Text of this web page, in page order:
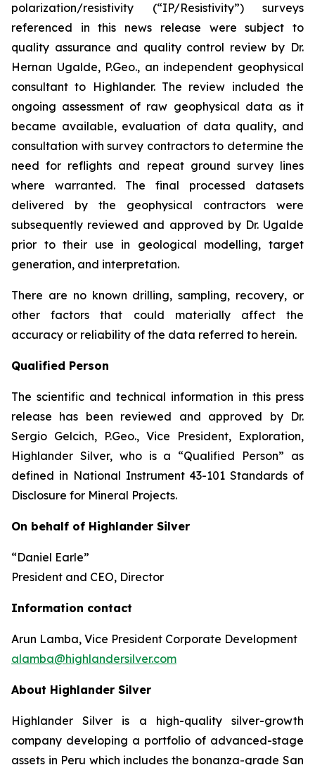
polarization/resistivity (“IP/Resistivity”) surveys
referenced in this news release were subject to
quality assurance and quality control review by Dr.
Hernan Ugalde, P.Geo., an independent geophysical
consultant to Highlander. The review included the
ongoing assessment of raw geophysical data as it
became available, evaluation of data quality, and
consultation with survey contractors to determine the
need for reflights and repeat ground survey lines
where warranted. The final processed datasets
delivered by the geophysical contractors were
subsequently reviewed and approved by Dr. Ugalde
prior to their use in geological modelling, target
generation, and interpretation.
There are no known drilling, sampling, recovery, or
other factors that could materially affect the
accuracy or reliability of the data referred to herein.
Qualified Person
The scientific and technical information in this press
release has been reviewed and approved by Dr.
Sergio Gelcich, P.Geo., Vice President, Exploration,
Highlander Silver, who is a “Qualified Person” as
defined in National Instrument 43-101Standards of
Disclosure for Mineral Projects.
On behalf of Highlander Silver
“Daniel Earle”
President and CEO, Director
Information contact
Arun Lamba, Vice President Corporate Development
alamba@highlandersilver.com
About Highlander Silver
Highlander Silver is a high-quality silver-growth
company developing a portfolio of advanced-stage
assets in Peru which includes the bonanza-grade San